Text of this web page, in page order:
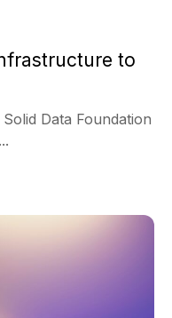
to
Data Foundation